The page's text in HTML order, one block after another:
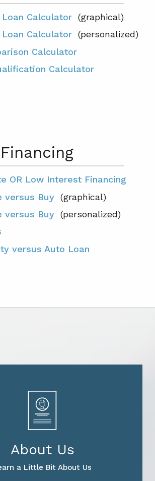
Calculator (graphical)
Calculator (personalized)
Calculator
Calculator
OR Low Interest Financing
versus Buy (graphical)
versus Buy (personalized)
versus Auto Loan
About Us
a Little Bit About Us